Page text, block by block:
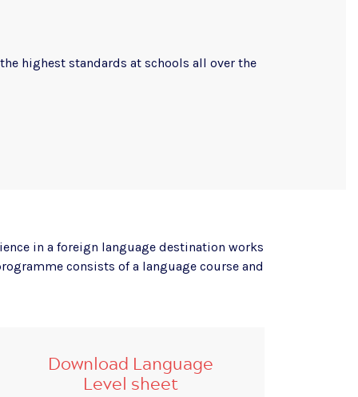
highest standards at schools all over the
in a foreign language destination works
consists of a language course and
Download Language
Level sheet